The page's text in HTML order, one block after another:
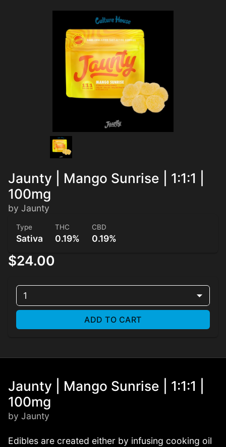
Jaunty | Mango Sunrise | 1:1:1 |
100mg
by Jaunty
Type
Sativa
THC
0.19%
CBD
0.19%
$24.00
1
ADD TO CART
Jaunty | Mango Sunrise | 1:1:1 |
100mg
by Jaunty
Edibles are created either by infusing cooking oil